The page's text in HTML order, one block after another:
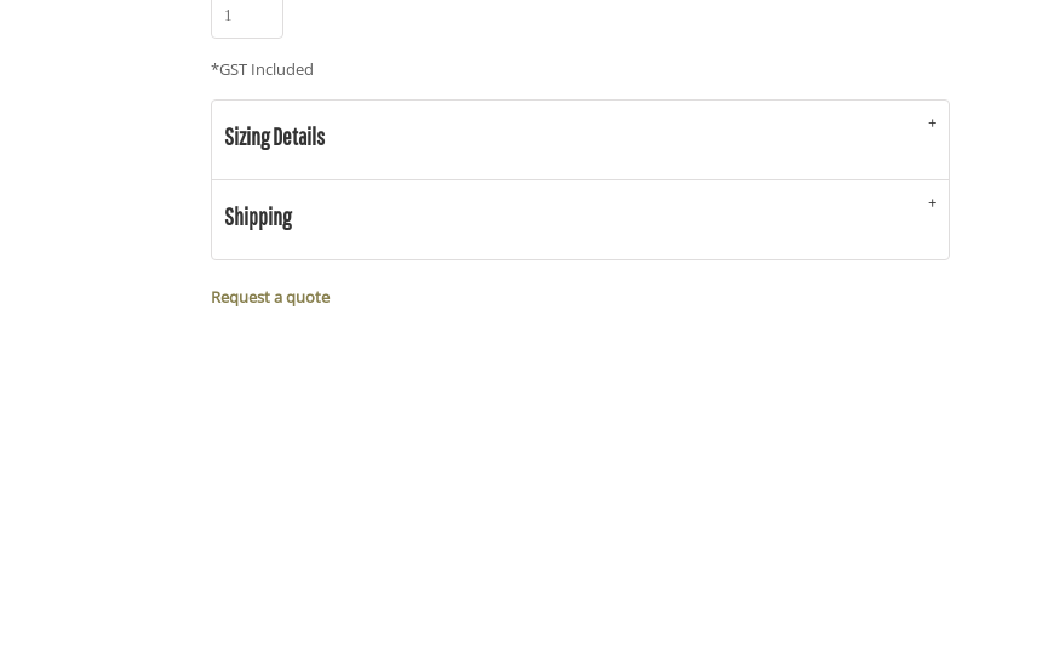
*GST Included
Sizing Details
Shipping
Request a quote